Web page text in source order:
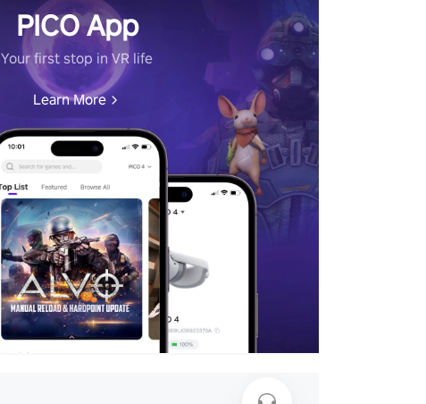
PICO App
Your first stop in VR life
Learn More